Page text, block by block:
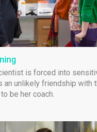
is forced into
an unlikely friendship with
be her coach.